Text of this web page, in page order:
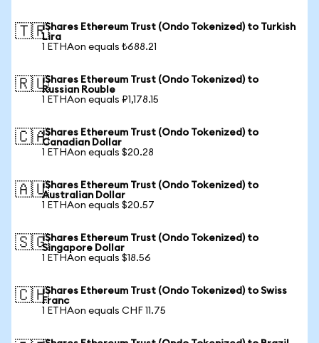
🇹🇷iShares Ethereum Trust (Ondo Tokenized) to Turkish
Lira
1 ETHAon equals ₺688.21
🇷🇺iShares Ethereum Trust (Ondo Tokenized) to
Russian Rouble
1 ETHAon equals ₽1,178.15
🇨🇦iShares Ethereum Trust (Ondo Tokenized) to
Canadian Dollar
1 ETHAon equals $20.28
🇦🇺iShares Ethereum Trust (Ondo Tokenized) to
Australian Dollar
1 ETHAon equals $20.57
🇸🇬iShares Ethereum Trust (Ondo Tokenized) to
Singapore Dollar
1 ETHAon equals $18.56
🇨🇭iShares Ethereum Trust (Ondo Tokenized) to Swiss
Franc
1 ETHAon equals CHF 11.75